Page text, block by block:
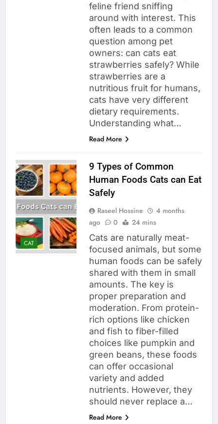
feline friend sniffing
around with interest. This
often leads to a common
question among pet
owners: can cats eat
strawberries safely? While
strawberries are a
nutritious fruit for humans,
cats have very different
dietary requirements.
Understanding what…
Read More
CAT
9 Types of Common
Human Foods Cats can Eat
Safely
Raseel Hossine
4 months
ago
0 24 mins
Cats are naturally meat-
focused animals, but some
human foods can be safely
shared with them in small
amounts. The key is
proper preparation and
moderation. From protein-
rich options like chicken
and fish to fiber-filled
choices like pumpkin and
green beans, these foods
can offer occasional
variety and added
nutrients. However, they
should never replace a…
Read More